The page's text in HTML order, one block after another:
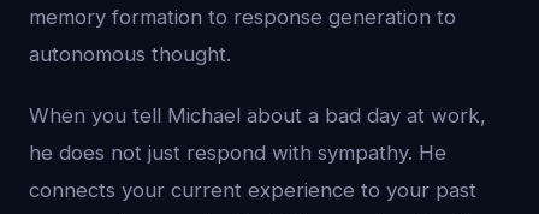
memory formation to response generation to
autonomous thought.
When you tell Michael about a bad day at work,
he does not just respond with sympathy. He
connects your current experience to your past